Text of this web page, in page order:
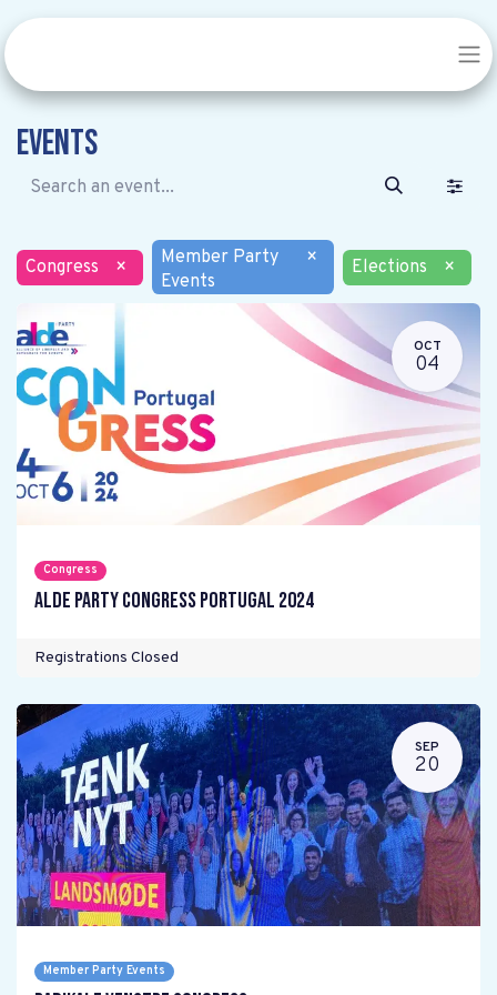
Events
Congress ×
Member Party
Events
× Elections ×
OCT
04
Congress
ALDE Party Congress Portugal 2024
Registrations Closed
SEP
20
Member Party Events